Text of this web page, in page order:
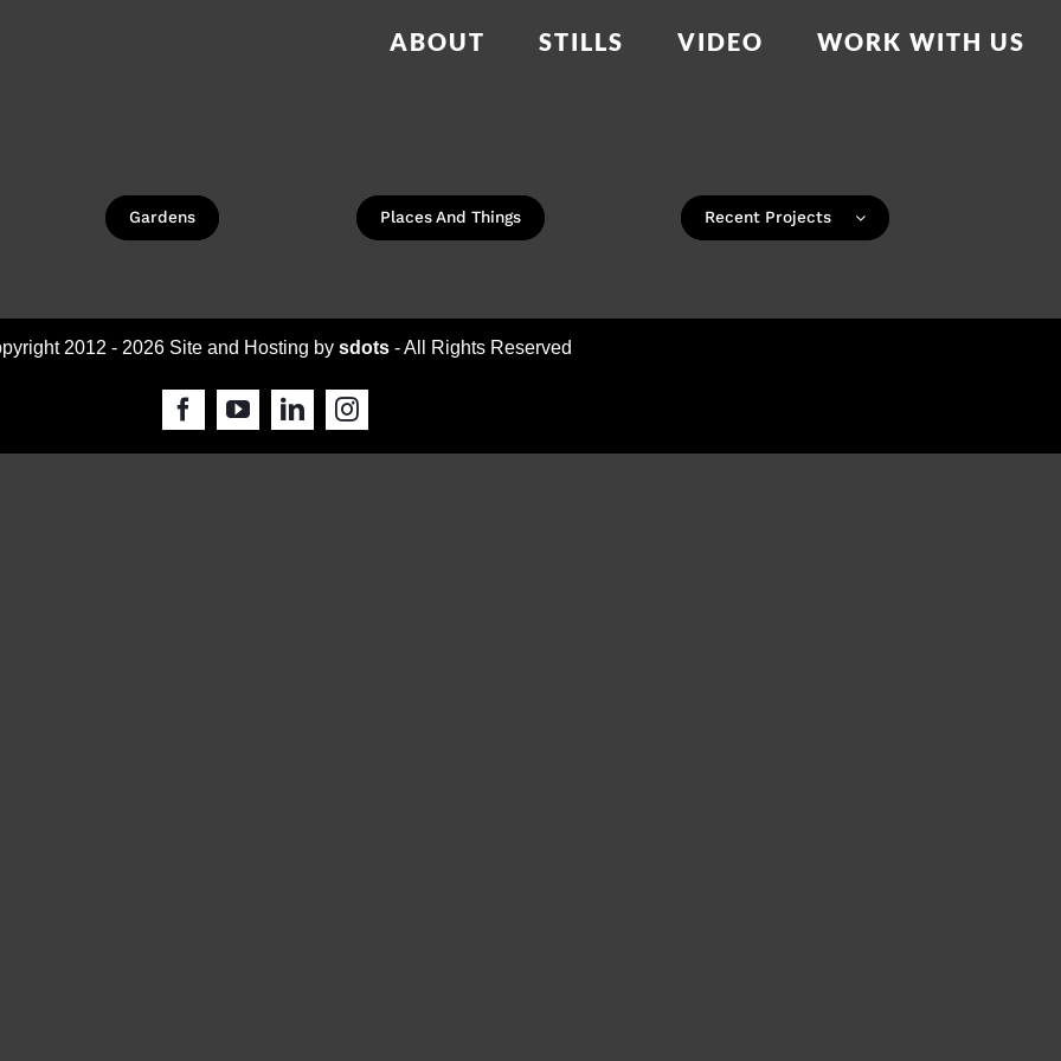
ABOUT STILLS VIDEO WORK WITH US
Gardens Places And Things Recent Projects
2012 - 2026 Site and Hosting by sdots - All Rights Reserved
FacebookYouTubeLinkedInInstagram